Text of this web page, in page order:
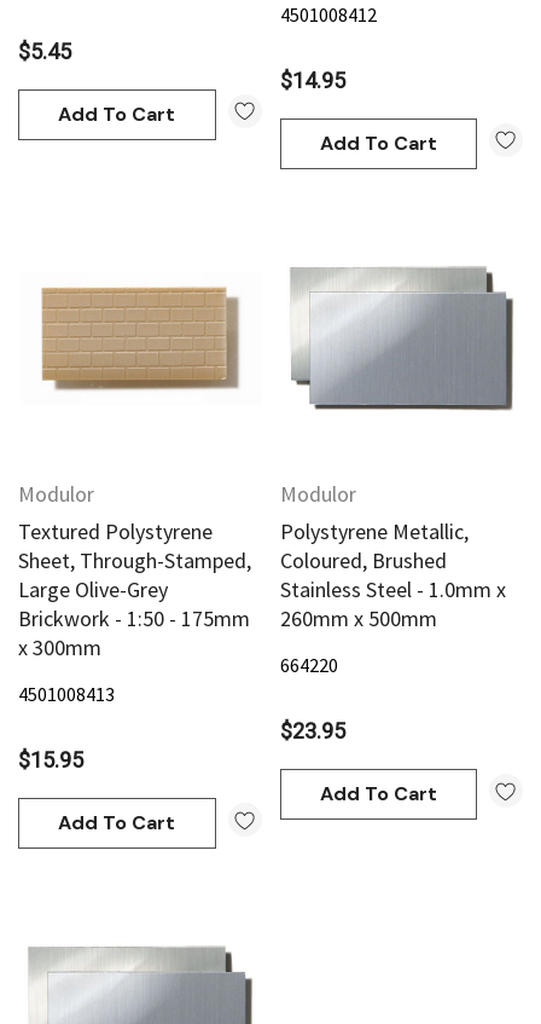
$5.45
Add To Cart
4501008412
$14.95
Add To Cart
Modulor
Textured Polystyrene
Sheet, Through-Stamped,
Large Olive-Grey
Brickwork - 1:50 - 175mm
x 300mm
4501008413
$15.95
Add To Cart
Modulor
Polystyrene Metallic,
Coloured, Brushed
Stainless Steel - 1.0mm x
260mm x 500mm
664220
$23.95
Add To Cart